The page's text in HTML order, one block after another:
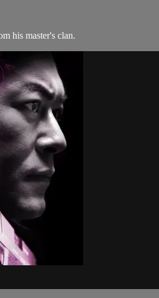
his master's clan.